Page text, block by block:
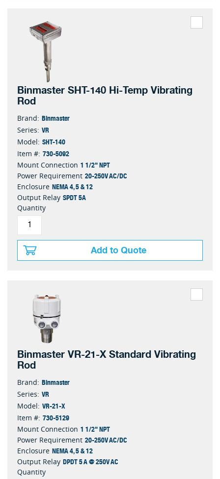
Binmaster SHT-140 Hi-Temp Vibrating
Rod
Brand: Binmaster
Series: VR
Model: SHT-140
Item #: 730-5092
Mount Connection 1 1/2" NPT
Power Requirement 20-250V AC/DC
Enclosure NEMA 4, 5 & 12
Output Relay SPDT 5A
Quantity
Add to Quote
Binmaster VR-21-X Standard Vibrating
Rod
Brand: Binmaster
Series: VR
Model: VR-21-X
Item #: 730-5129
Mount Connection 1 1/2" NPT
Power Requirement 20-250V AC/DC
Enclosure NEMA 4, 5 & 12
Output Relay DPDT 5 A @ 250V AC
Quantity